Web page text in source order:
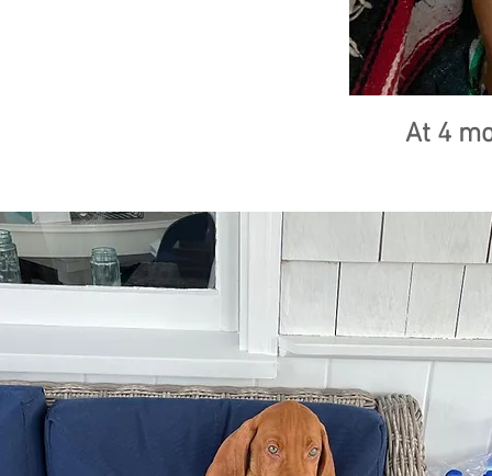
At 4